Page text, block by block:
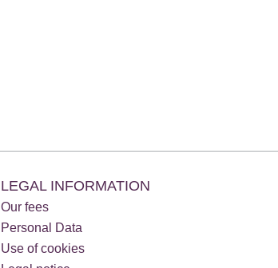
LEGAL INFORMATION
Our fees
Personal Data
Use of cookies